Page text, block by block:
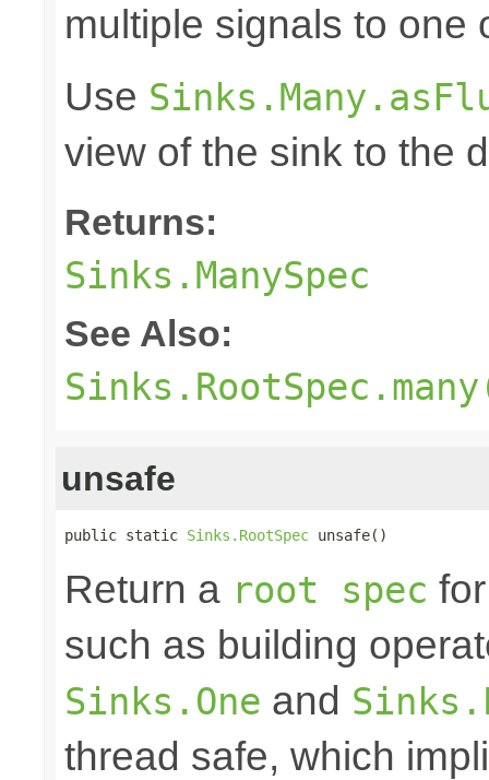
multiple signals to one
Use
view of the sink to the
Returns:
Sinks.ManySpec
See Also:
unsafe
public static Sinks.RootSpec unsafe()
Return a root spec
such as building
Sinks.One and
thread safe, which